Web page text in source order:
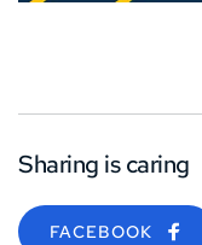
Sharing is caring
FACEBOOK